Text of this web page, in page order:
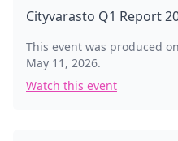
Cityvarasto Q1 Report
This event was produced on
May 11, 2026.
Watch this event